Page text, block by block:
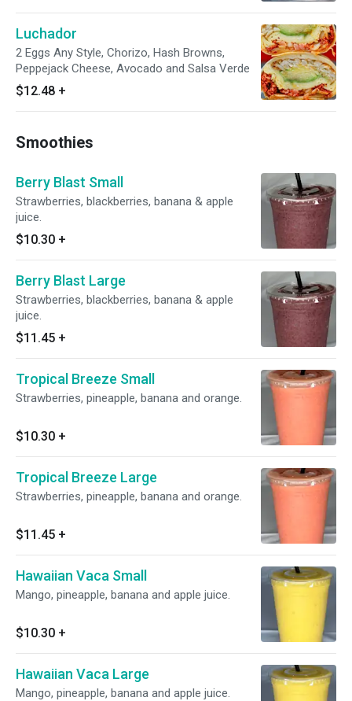
Luchador
2 Eggs Any Style, Chorizo, Hash Browns,
Peppejack Cheese, Avocado and Salsa Verde
$12.48 +
Smoothies
Berry Blast Small
Strawberries, blackberries, banana & apple
juice.
$10.30 +
Berry Blast Large
Strawberries, blackberries, banana & apple
juice.
$11.45 +
Tropical Breeze Small
Strawberries, pineapple, banana and orange.
$10.30 +
Tropical Breeze Large
Strawberries, pineapple, banana and orange.
$11.45 +
Hawaiian Vaca Small
Mango, pineapple, banana and apple juice.
$10.30 +
Hawaiian Vaca Large
Mango, pineapple, banana and apple juice.